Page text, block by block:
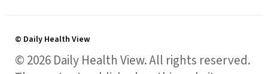
© Daily Health View
© 2026 Daily Health View. All rights reserved.